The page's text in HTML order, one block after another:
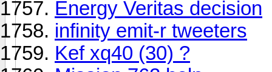
Energy Veritas decision
infinity emit-r tweeters
Kef xq40 (30) ?